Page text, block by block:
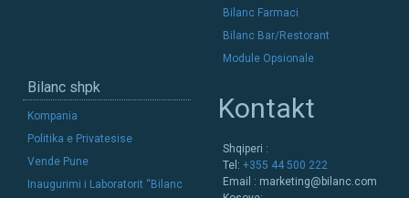
Bilanc Farmaci
Bilanc Bar/Restorant
Module Opsionale
Bilanc shpk
Kompania
Politika e Privatesise
Vende Pune
Inaugurimi i Laboratorit “Bilanc
Kontakt
Shqiperi :
Tel: +355 44 500 222
Email : marketing@bilanc.com